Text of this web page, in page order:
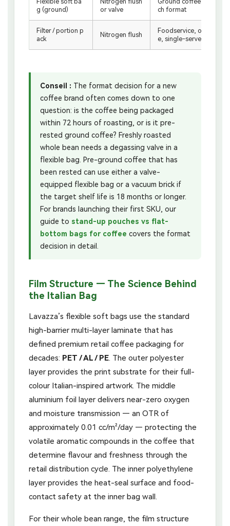
g (ground)
or valve
ch format
Filter / portion p
ack
Nitrogen flush
Foodservice, office
e, single-serve
Conseil : The format decision for a new
coffee brand often comes down to one
question: is the coffee being packaged
within 72 hours of roasting, or is it pre-
rested ground coffee? Freshly roasted
whole bean needs a degassing valve in a
flexible bag. Pre-ground coffee that has
been rested can use either a valve-
equipped flexible bag or a vacuum brick if
the target shelf life is 18 months or longer.
For brands launching their first SKU, our
guide to stand-up pouches vs flat-
bottom bags for coffee covers the format
decision in detail.
Film Structure — The Science Behind
the Italian Bag
Lavazza’s flexible soft bags use the standard
high-barrier multi-layer laminate that has
defined premium retail coffee packaging for
decades: PET / AL / PE. The outer polyester
layer provides the print substrate for their full-
colour Italian-inspired artwork. The middle
aluminium foil layer delivers near-zero oxygen
and moisture transmission — an OTR of
approximately 0.01 cc/m²/day — protecting the
volatile aromatic compounds in the coffee that
determine flavour and freshness through the
retail distribution cycle. The inner polyethylene
layer provides the heat-seal surface and food-
contact safety at the inner bag wall.
For their whole bean range, the film structure